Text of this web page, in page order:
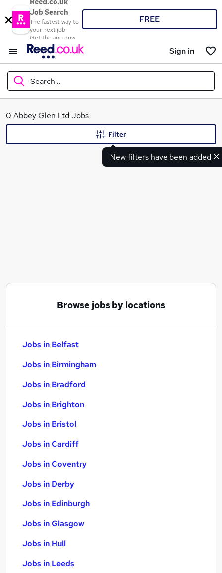
Reed.co.uk
Job Search
The fastest way to
your next job
Get the app now
FREE
Sign in
Search...
What
0 Abbey Glen Ltd Jobs
New filters have been added
Filter
Browse jobs by locations
Jobs in Belfast
Jobs in Birmingham
Jobs in Bradford
Jobs in Brighton
Jobs in Bristol
Jobs in Cardiff
Jobs in Coventry
Jobs in Derby
Jobs in Edinburgh
Jobs in Glasgow
Jobs in Hull
Jobs in Leeds